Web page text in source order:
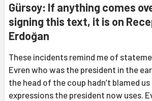
Gürsoy: If anything comes
signing this text, it is on
Erdoğan
These incidents remind me of
Evren who was the president in the
the head of the coup hadn’t blamed
expressions the president now uses.